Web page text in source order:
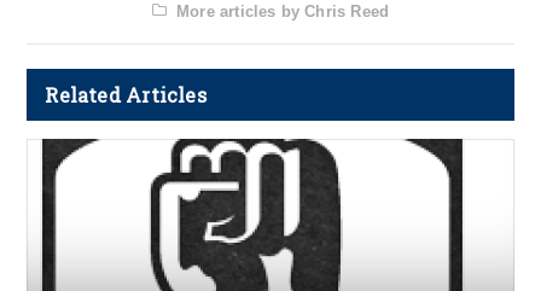
More articles by Chris Reed
Related Articles